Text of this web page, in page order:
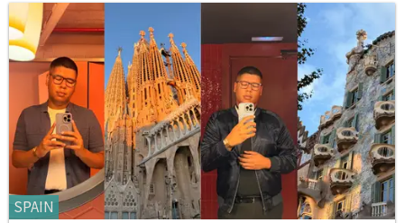
SPAIN